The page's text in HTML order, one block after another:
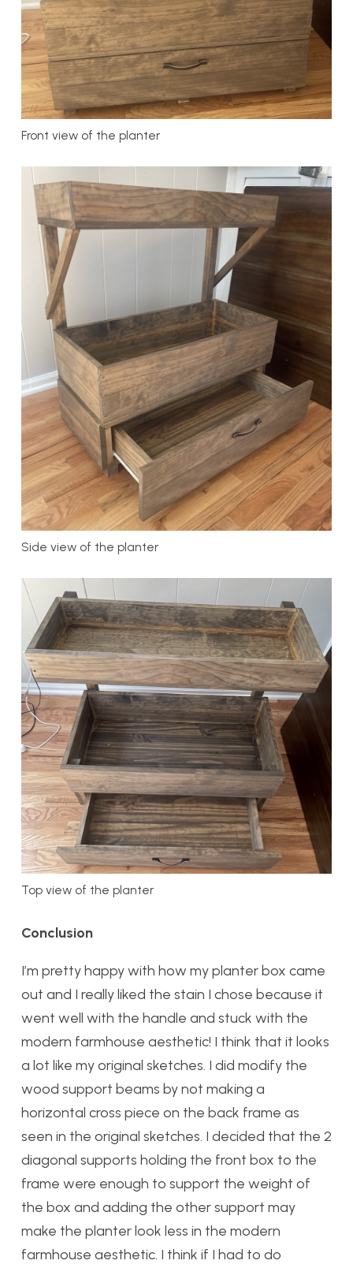
Front view of the planter
Side view of the planter
Top view of the planter
Conclusion
I’m pretty happy with how my planter box came
out and I really liked the stain I chose because it
went well with the handle and stuck with the
modern farmhouse aesthetic! I think that it looks
a lot like my original sketches. I did modify the
wood support beams by not making a
horizontal cross piece on the back frame as
seen in the original sketches. I decided that the 2
diagonal supports holding the front box to the
frame were enough to support the weight of
the box and adding the other support may
make the planter look less in the modern
farmhouse aesthetic. I think if I had to do